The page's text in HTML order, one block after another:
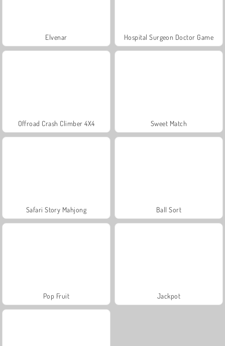
Elvenar Hospital Surgeon Doctor Game
Offroad Crash Climber 4X4 Sweet Match
Safari Story Mahjong Ball Sort
Pop Fruit Jackpot